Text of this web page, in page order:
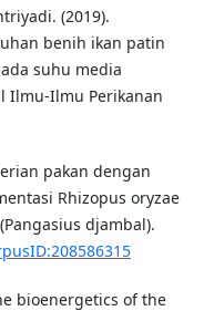
(2019).
benih ikan patin
suhu media
Ilmu-Ilmu Perikanan
pakan dengan
Rhizopus oryzae
djambal).
bioenergetics of the